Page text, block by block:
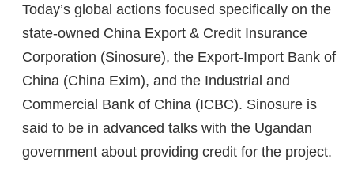
Today’s global actions focused specifically on the
state-owned China Export & Credit Insurance
Corporation (Sinosure), the Export-Import Bank of
China (China Exim), and the Industrial and
Commercial Bank of China (ICBC). Sinosure is
said to be in advanced talks with the Ugandan
government about providing credit for the project.